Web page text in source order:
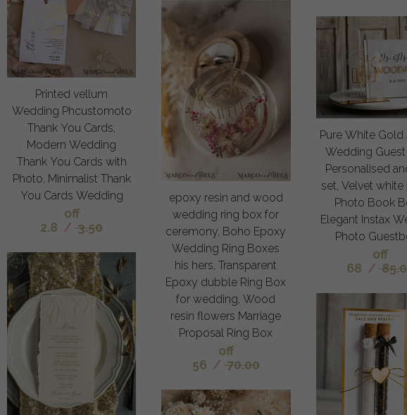
Printed vellum
Wedding Phcustomoto
Thank You Cards,
Modern Wedding
Thank You Cards with
Photo, Minimalist Thank
You Cards Wedding
off
2.8 /3.50
epoxy resin and wood
wedding ring box for
ceremony, Boho Epoxy
Wedding Ring Boxes
his hers, Transparent
Epoxy dubble Ring Box
for wedding, Wood
resin flowers Marriage
Proposal Ring Box
off
56 / 70.00
Pure White Gold
Wedding
Personalised
set, Velvet white
Photo Book
Elegant Instax
Photo
off
68 /